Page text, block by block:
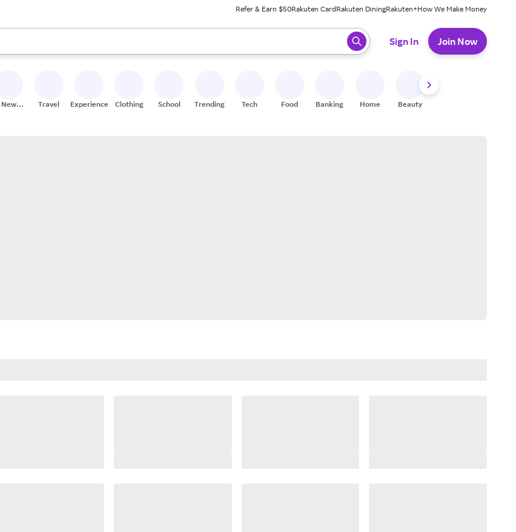
Refer & Earn $50Rakuten CardRakuten DiningRakuten+How We Make Money
use the up and down arrow keys to review results. When ready, press enter to select.
Sign In Join Now
New
Travel Experiences Clothing School Trending Tech Food Banking Home Beauty